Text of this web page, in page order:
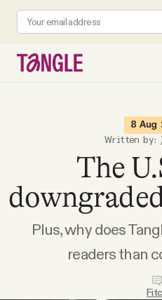
Become a Member
About
8 Aug
Written by:
The
Plus, why does
readers than